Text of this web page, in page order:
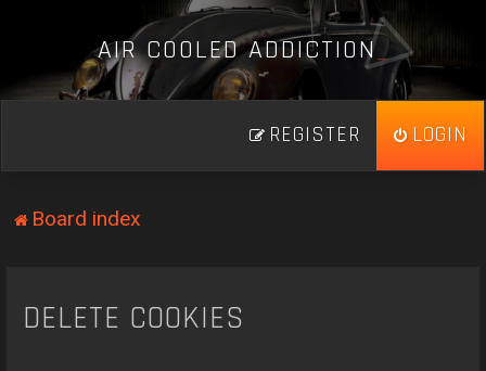
AIR COOLED ADDICTION_
LOGIN
REGISTER
Board index
DELETE COOKIES